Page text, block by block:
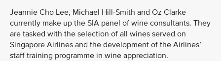
Jeannie Cho Lee, Michael Hill-Smith and Oz Clarke
currently make up the SIA panel of wine consultants. They
are tasked with the selection of all wines served on
Singapore Airlines and the development of the Airlines’
staff training programme in wine appreciation.